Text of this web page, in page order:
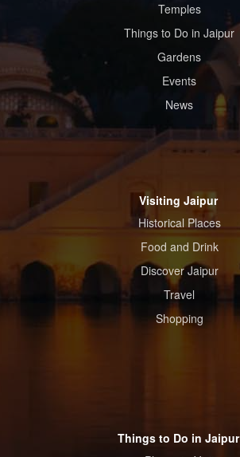
Temples
Things to Do in Jaipur
Gardens
Events
News
Visiting Jaipur
Historical Places
Food and Drink
Discover Jaipur
Travel
Shopping
Things to Do in Jaipur